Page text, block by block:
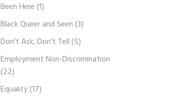
Been Here(1)
Black Queer and Seen(3)
Don't Ask, Don't Tell(5)
Employment Non-Discrimination
(22)
Equality(17)